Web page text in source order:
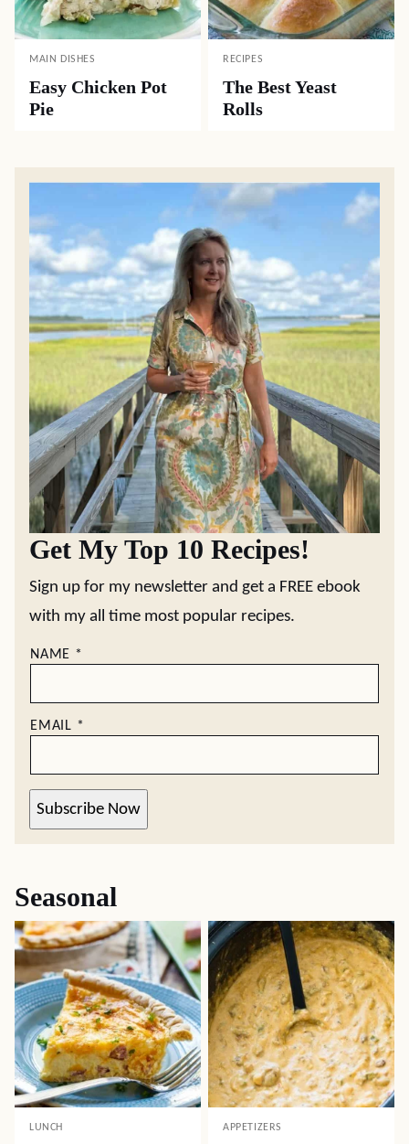
MAIN DISHES
Easy Chicken Pot
Pie
RECIPES
The Best Yeast
Rolls
Get My Top 10 Recipes!
Sign up for my newsletter and get a FREE ebook
with my all time most popular recipes.
NAME *
EMAIL *
Subscribe Now
Seasonal
LUNCH APPETIZERS